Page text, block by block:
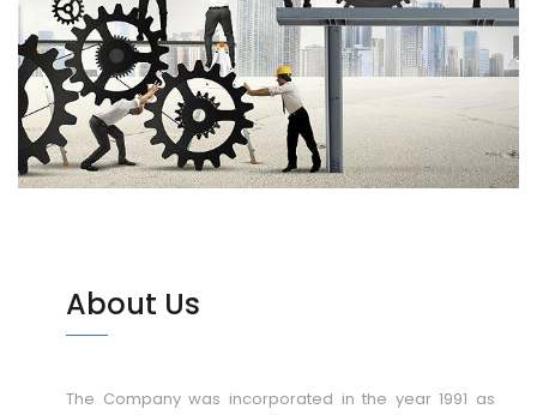
About Us
The Company was incorporated in the year 1991 as